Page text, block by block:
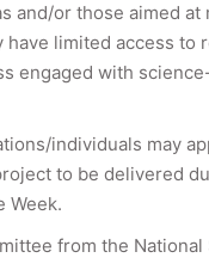
and/or those aimed at
have limited access to
engaged with
individuals may
to be delivered
Week.
from the National